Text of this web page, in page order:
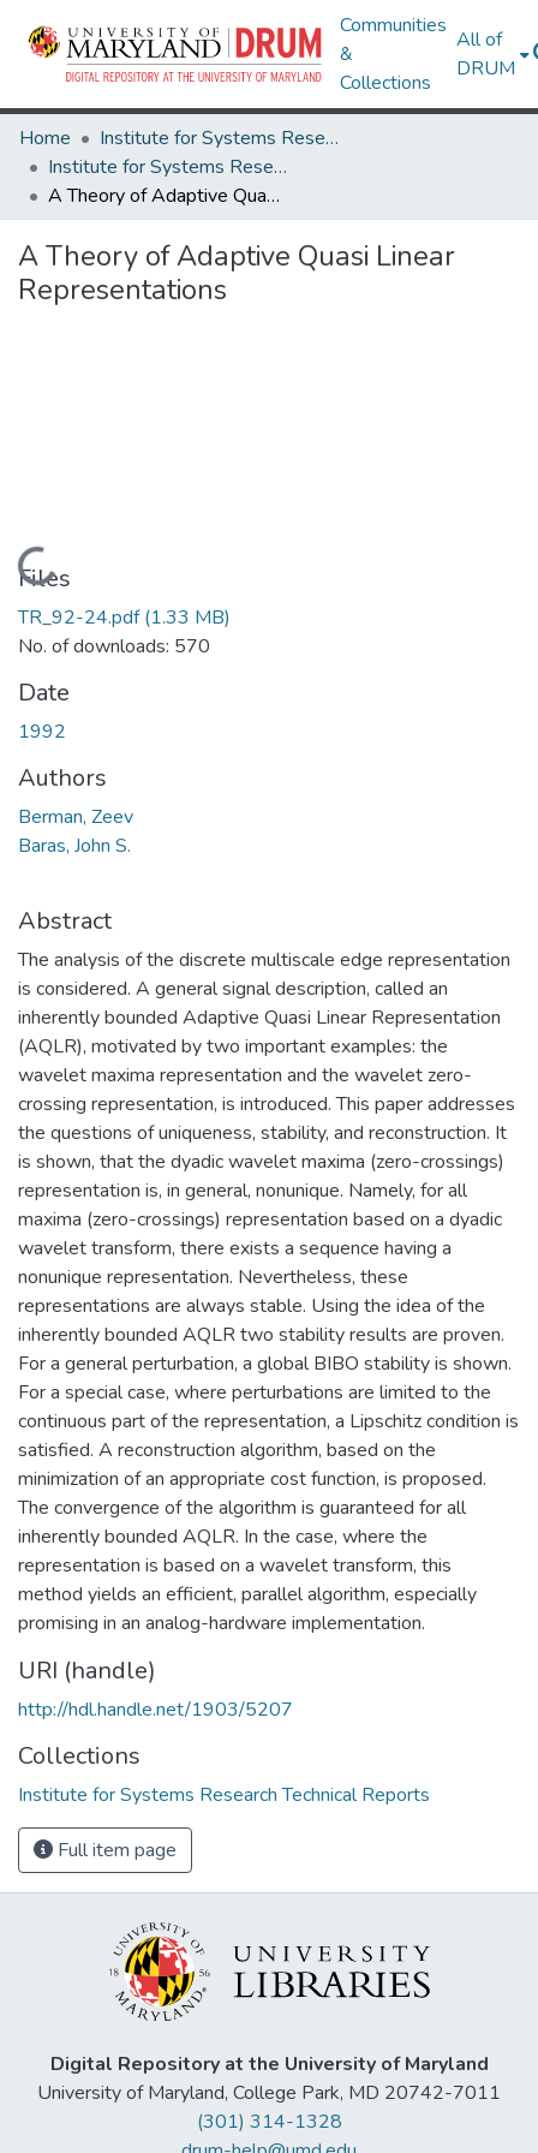
Communities
&
Collections
All of
DRUM
Home
Institute for Systems Research
Institute for Systems Research Technical Reports
A Theory of Adaptive Quasi Linear Representations
A Theory of Adaptive Quasi Linear
Representations
Loading...
Files
TR_92-24.pdf(1.33 MB)
No. of downloads: 570
Date
1992
Authors
Berman, Zeev
Baras, John S.
Abstract
The analysis of the discrete multiscale edge representation
is considered. A general signal description, called an
inherently bounded Adaptive Quasi Linear Representation
(AQLR), motivated by two important examples: the
wavelet maxima representation and the wavelet zero-
crossing representation, is introduced. This paper addresses
the questions of uniqueness, stability, and reconstruction. It
is shown, that the dyadic wavelet maxima (zero-crossings)
representation is, in general, nonunique. Namely, for all
maxima (zero-crossings) representation based on a dyadic
wavelet transform, there exists a sequence having a
nonunique representation. Nevertheless, these
representations are always stable. Using the idea of the
inherently bounded AQLR two stability results are proven.
For a general perturbation, a global BIBO stability is shown.
For a special case, where perturbations are limited to the
continuous part of the representation, a Lipschitz condition is
satisfied. A reconstruction algorithm, based on the
minimization of an appropriate cost function, is proposed.
The convergence of the algorithm is guaranteed for all
inherently bounded AQLR. In the case, where the
representation is based on a wavelet transform, this
method yields an efficient, parallel algorithm, especially
promising in an analog-hardware implementation.
URI (handle)
http://hdl.handle.net/1903/5207
Collections
Institute for Systems Research Technical Reports
Full item page
Digital Repository at the University of Maryland
University of Maryland, College Park, MD 20742-7011
(301) 314-1328